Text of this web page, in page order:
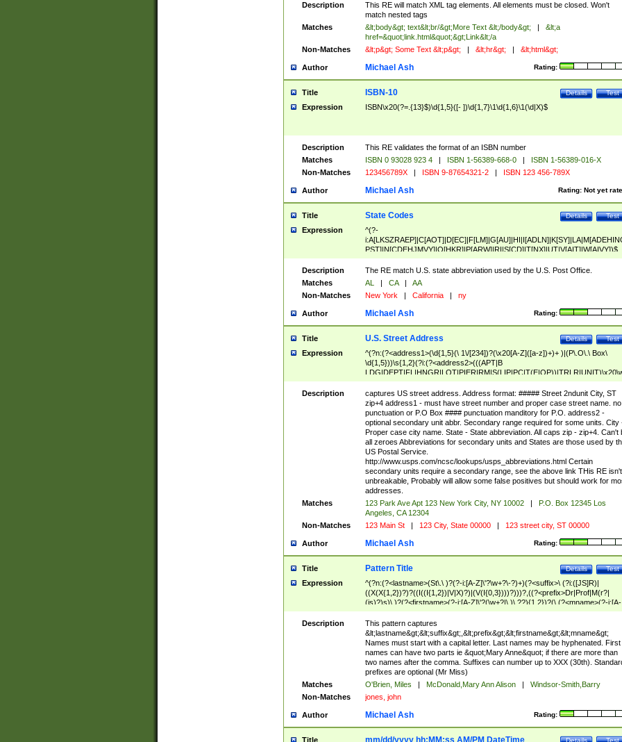
Description
This RE will match XML tag elements. All elements must be closed. Won't
match nested tags
Matches
&lt;body&gt; text&lt;br/&gt;More Text &lt;/body&gt; |
&lt;a
href=&quot;link.html&quot;&gt;Link&lt;/a
Non-Matches
&lt;p&gt; Some Text &lt;p&gt; | &lt;hr&gt; | &lt;html&gt;
Author Rating:
Michael Ash
Title Test
Details
ISBN-10
Expression ISBN\x20(?=.{13}$)\d{1,5}([- ])\d{1,7}\1\d{1,6}\1(\d|X)$
Description
This RE validates the format of an ISBN number
Matches
ISBN 0 93028 923 4 | ISBN 1-56389-668-0 |
ISBN 1-56389-016-X
Non-Matches
123456789X | ISBN 9-87654321-2 | ISBN 123 456-789X
Author Rating: Not yet
Michael Ash
Title Test
Details
State Codes
Expression
^(?-
PST]|N[CDEHJMVY]|O[HKR]|P[ARW]|RI|S[CD]|T[NX]|UT|V[AIT]|W[AIVY])$
Description
The RE match U.S. state abbreviation used by the U.S. Post Office.
Matches
AL | CA |
AA
Non-Matches
New York | California | ny
Author Rating:
Michael Ash
Title Test
Details
U.S. Street Address
Expression
^(?n:(?<address1>(\d{1,5}(\ 1\/[234])?(\x20[A-Z]([a-z])+)+ )|(P\.O\.\ Box\
\d{1,5}))\s{1,2}(?i:(?<address2>(((APT|B
<city>[A-Z]([a-z])+(\.?)(\x20[A-Z]([a-z])+){0,2})\, \x20(?
<state>A[LKSZRAP]|C[AOT]|D[EC]|F[LM]|G[AU]|HI|I[ADL
N]|K[SY]|LA|M[ADEHINOPST]|N[CDEHJMVY]|O[HKR]|P[ARW]|RI|S[CD]
|T[NX]|UT|V[AIT]|W[AIVY])\x20(?<zipcode>(?!0{5})\d{5}(-\d {4})?))$
Description
captures US street address. Address format: ##### Street 2ndunit City, ST
zip+4 address1 - must have street number and proper case street name. no
punctuation or P.O Box #### punctuation manditory for P.O. address2 -
optional secondary unit abbr. Secondary range required for some units. City
Proper case city name. State - State abbreviation. All caps zip - zip+4. Can't
all zeroes Abbreviations for secondary units and States are those used by
US Postal Service.
http://www.usps.com/ncsc/lookups/usps_abbreviations.html Certain
secondary units require a secondary range, see the above link THis RE isn't
unbreakable, Probably will allow some false positives but should work for
addresses.
Matches
123 Park Ave Apt 123 New York City, NY 10002 |
P.O. Box 12345 Los
Angeles, CA 12304
Non-Matches
123 Main St | 123 City, State 00000 | 123 street city, ST 00000
Author Rating:
Michael Ash
Title Test
Details
Pattern Title
Expression
^(?n:(?<lastname>(St\.\ )?(?-i:[A-Z]\'?\w+?\-?)+)(?<suffix>\ (?i:([JS]R)|
((X(X{1,2})?)?((I((I{1,2})|V|X)?)|(V(I{0,3})))?)))?,((?<prefix>Dr|Prof|M(r?|
(is)?)s)\ )?(?<firstname>(?-i:[A-Z]\'?(\w+?|\.)\ ??){1,2})?(\ (?<mname>(?-i:[A-
Z])(\'?\w+?|\.))){0,2})$
Description
This pattern captures
&lt;lastname&gt;&lt;suffix&gt;,&lt;prefix&gt;&lt;firstname&gt;&lt;mname&gt;
Names must start with a capital letter. Last names may be hyphenated. First
names can have two parts ie &quot;Mary Anne&quot; if there are more than
two names after the comma. Suffixes can number up to XXX (30th).
prefixes are optional (Mr Miss)
Matches
O'Brien, Miles | McDonald,Mary Ann Alison |
Windsor-Smith,Barry
Non-Matches
jones, john
Author Rating:
Michael Ash
Title Test
Details
mm/dd/yyyy hh:MM:ss AM/PM DateTime